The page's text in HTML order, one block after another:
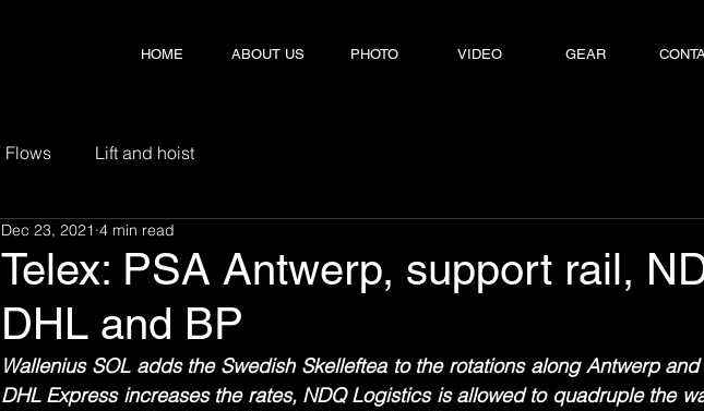
HOME ABOUT US PHOTO VIDEO GEAR
HOME ABOUT US PHOTO VIDEO GEAR
Flows Lift and hoist
Telex: PSA Antwerp, support rail,
DHL and BP
Dec 23, 2021 4 min read
Wallenius SOL adds the Swedish Skelleftea to the rotations along Antwerp
DHL Express increases the rates, NDQ Logistics is allowed to quadruple the